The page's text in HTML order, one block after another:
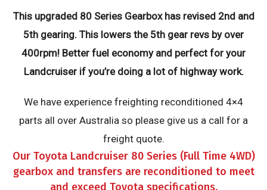
This upgraded 80 Series Gearbox has revised 2nd and
5th gearing. This lowers the 5th gear revs by over
400rpm! Better fuel economy and perfect for your
Landcruiser if you’re doing a lot of highway work.
We have experience freighting reconditioned 4×4
parts all over Australia so please give us a call for a
freight quote.
Our Toyota Landcruiser 80 Series (Full Time 4WD)
gearbox and transfers are reconditioned to meet
and exceed Toyota specifications.